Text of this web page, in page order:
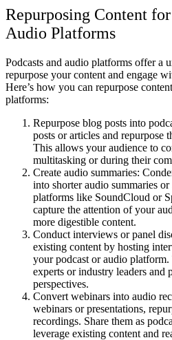
Repurposing Content for
Audio Platforms
Podcasts and audio platforms offer a
repurpose your content and engage
Here’s how you can repurpose
platforms:
Repurpose blog posts into
posts or articles and repurpose
This allows your audience to
multitasking or during their
Create audio summaries:
into shorter audio summaries
platforms like SoundCloud or
capture the attention of your
more digestible content.
Conduct interviews or panel
existing content by hosting
your podcast or audio
experts or industry leaders
perspectives.
Convert webinars into audio
webinars or presentations,
recordings. Share them as
leverage existing content and